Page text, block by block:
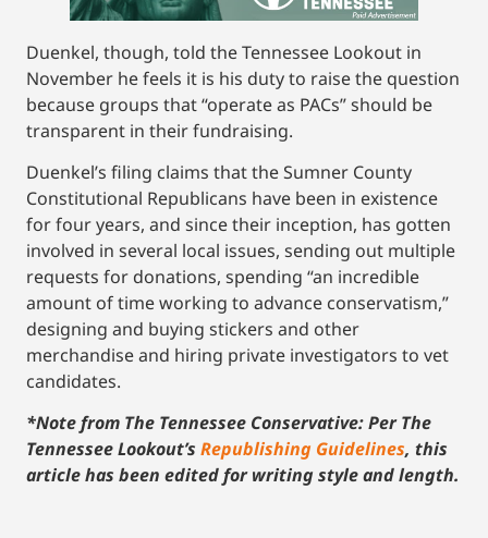
Duenkel, though, told the Tennessee Lookout in
November he feels it is his duty to raise the question
because groups that “operate as PACs” should be
transparent in their fundraising.
Duenkel’s filing claims that the Sumner County
Constitutional Republicans have been in existence
for four years, and since their inception, has gotten
involved in several local issues, sending out multiple
requests for donations, spending “an incredible
amount of time working to advance conservatism,”
designing and buying stickers and other
merchandise and hiring private investigators to vet
candidates.
*Note from The Tennessee Conservative: Per The
Tennessee Lookout’s Republishing Guidelines, this
article has been edited for writing style and length.